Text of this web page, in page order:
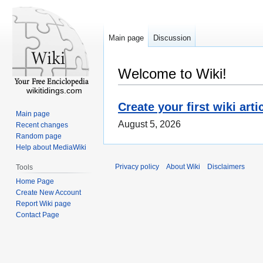
Welcome to Wiki!
Create your first wiki
August 5, 2026
Main page Discussion
wikitidings.com
Main page
Recent changes
Random page
Help about MediaWiki
Tools
Home Page
Create New Account
Report Wiki page
Contact Page
Privacy policy About Wiki Disclaimers